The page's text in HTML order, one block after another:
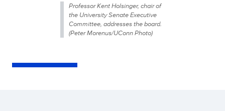
Professor Kent Holsinger, chair of
the University Senate Executive
Committee, addresses the board.
(Peter Morenus/UConn Photo)